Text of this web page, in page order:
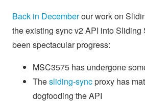
Back in Decemberour work on
the existing sync v2 API into
been spectacular progress:
MSC3575 has undergone
Thesliding-syncproxy has
dogfooding the API